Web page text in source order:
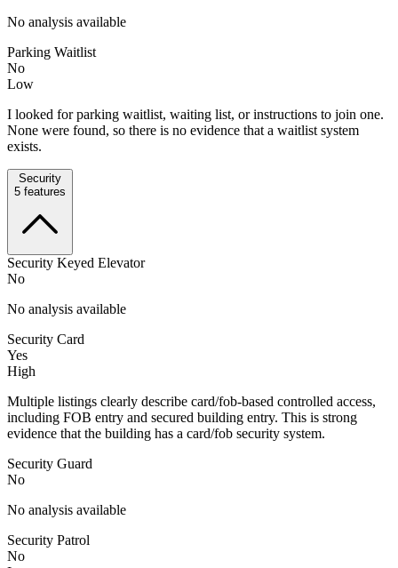
No analysis available
Parking Waitlist
No
Low
I looked for parking waitlist, waiting list, or instructions to join one.
None were found, so there is no evidence that a waitlist system
exists.
Security
5 features
Security Keyed Elevator
No
No analysis available
Security Card
Yes
High
Multiple listings clearly describe card/fob-based controlled access,
including FOB entry and secured building entry. This is strong
evidence that the building has a card/fob security system.
Security Guard
No
No analysis available
Security Patrol
No